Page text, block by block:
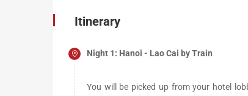
Itinerary
Night 1: Hanoi - Lao Cai by Train
You will be picked up from your hotel